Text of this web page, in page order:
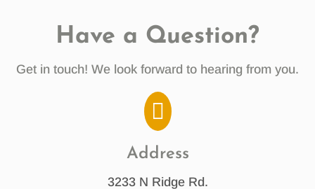
Have a Question?
Get in touch! We look forward to hearing from you.

Address
3233 N Ridge Rd.